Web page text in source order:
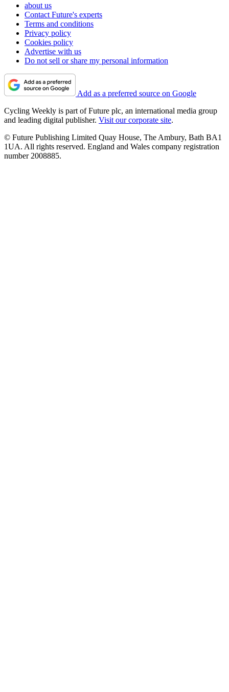
about us
Contact Future's experts
Terms and conditions
Privacy policy
Cookies policy
Advertise with us
Do not sell or share my personal information
Add as a preferred source on Google
Cycling Weekly is part of Future plc, an international media group
and leading digital publisher. Visit our corporate site.
© Future Publishing Limited Quay House, The Ambury, Bath BA1
1UA. All rights reserved. England and Wales company registration
number 2008885.